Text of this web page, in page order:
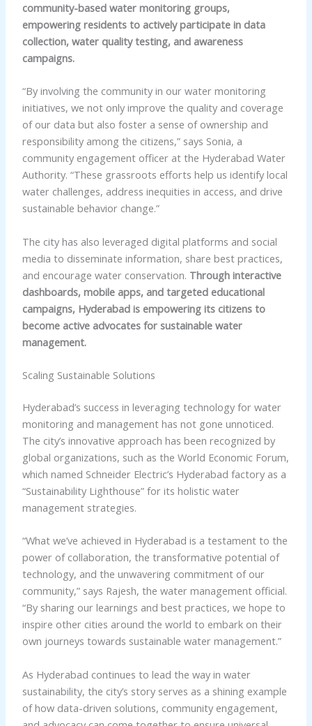
community-based water monitoring groups,
empowering residents to actively participate in data
collection, water quality testing, and awareness
campaigns.
“By involving the community in our water monitoring
initiatives, we not only improve the quality and coverage
of our data but also foster a sense of ownership and
responsibility among the citizens,” says Sonia, a
community engagement officer at the Hyderabad Water
Authority. “These grassroots efforts help us identify local
water challenges, address inequities in access, and drive
sustainable behavior change.”
The city has also leveraged digital platforms and social
media to disseminate information, share best practices,
and encourage water conservation. Through interactive
dashboards, mobile apps, and targeted educational
campaigns, Hyderabad is empowering its citizens to
become active advocates for sustainable water
management.
Scaling Sustainable Solutions
Hyderabad’s success in leveraging technology for water
monitoring and management has not gone unnoticed.
The city’s innovative approach has been recognized by
global organizations, such as the World Economic Forum,
which named Schneider Electric’s Hyderabad factory as a
“Sustainability Lighthouse” for its holistic water
management strategies.
“What we’ve achieved in Hyderabad is a testament to the
power of collaboration, the transformative potential of
technology, and the unwavering commitment of our
community,” says Rajesh, the water management official.
“By sharing our learnings and best practices, we hope to
inspire other cities around the world to embark on their
own journeys towards sustainable water management.”
As Hyderabad continues to lead the way in water
sustainability, the city’s story serves as a shining example
of how data-driven solutions, community engagement,